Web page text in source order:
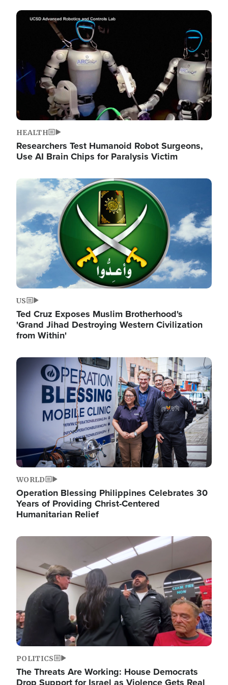
Image
HEALTH
Researchers Test Humanoid Robot Surgeons,
Use AI Brain Chips for Paralysis Victim
Image
US
Ted Cruz Exposes Muslim Brotherhood's
'Grand Jihad Destroying Western Civilization
from Within'
Image
WORLD
Operation Blessing Philippines Celebrates 30
Years of Providing Christ-Centered
Humanitarian Relief
Image
POLITICS
The Threats Are Working: House Democrats